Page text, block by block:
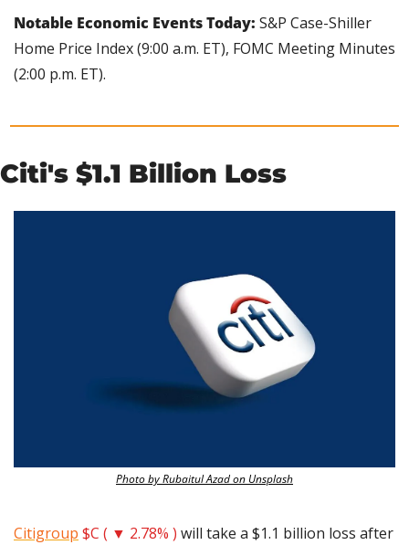
Notable Economic Events Today: S&P Case-Shiller
Home Price Index (9:00 a.m. ET), FOMC Meeting Minutes
(2:00 p.m. ET).
Citi's $1.1 Billion Loss
Photo by Rubaitul Azad on Unsplash
Citigroup $C ( ▼ 2.78% ) will take a $1.1 billion loss after